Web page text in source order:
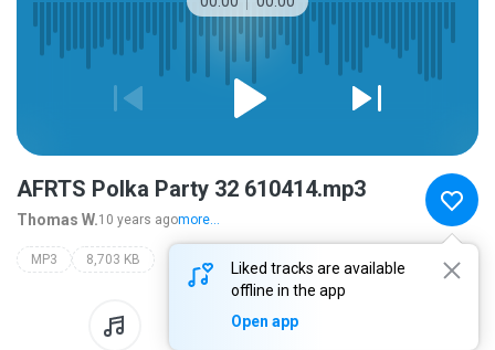
Liked tracks are available
offline in the app
Open app
AFRTS Polka Party 32 610414.mp3
Thomas W.10 years agomore...
MP3 8,703 KB